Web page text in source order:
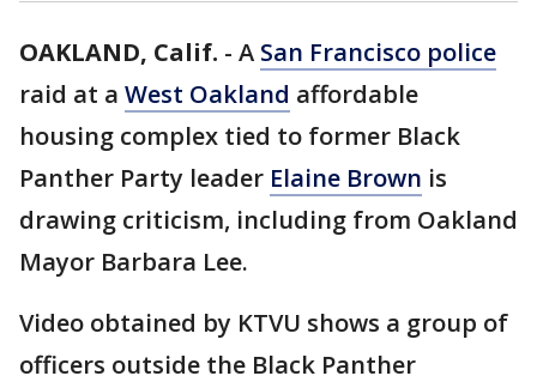
OAKLAND, Calif. - A San Francisco police
raid at a West Oakland affordable
housing complex tied to former Black
Panther Party leader Elaine Brown is
drawing criticism, including from Oakland
Mayor Barbara Lee.
Video obtained by KTVU shows a group of
officers outside the Black Panther